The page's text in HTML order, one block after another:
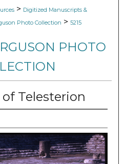
> Digitized Manuscripts &
Photo Collection > 5215
PHOTO
Telesterion